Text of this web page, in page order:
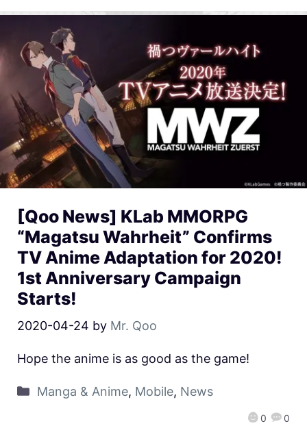
[Qoo News] KLab MMORPG
“Magatsu Wahrheit” Confirms
TV Anime Adaptation for 2020!
1st Anniversary Campaign
Starts!
2020-04-24 by Mr. Qoo
0 0
Hope the anime is as good as the game!
Manga & Anime, Mobile, News